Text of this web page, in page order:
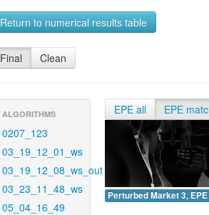
Return to numerical results table
Final Clean
ALGORITHMS
0207_123
03_19_12_01_ws
03_19_12_08_ws_out
03_23_11_48_ws
05_04_16_49
EPE all EPE
Perturbed Market 3,